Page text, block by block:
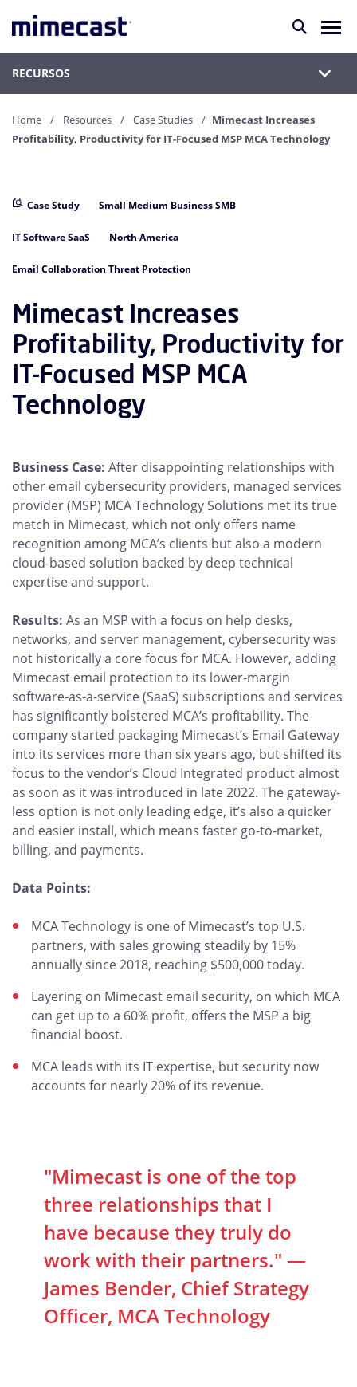
RECURSOS
Home Resources Case Studies
Mimecast Increases
Profitability, Productivity for IT-Focused MSP MCA Technology
Case Study Small Medium Business SMB
IT Software SaaS North America
Email Collaboration Threat Protection
Mimecast Increases
Profitability, Productivity for
IT-Focused MSP MCA
Technology
Business Case: After disappointing relationships with
other email cybersecurity providers, managed services
provider (MSP) MCA Technology Solutions met its true
match in Mimecast, which not only offers name
recognition among MCA’s clients but also a modern
cloud-based solution backed by deep technical
expertise and support.
Results: As an MSP with a focus on help desks,
networks, and server management, cybersecurity was
not historically a core focus for MCA. However, adding
Mimecast email protection to its lower-margin
software-as-a-service (SaaS) subscriptions and services
has significantly bolstered MCA’s profitability. The
company started packaging Mimecast’s Email Gateway
into its services more than six years ago, but shifted its
focus to the vendor’s Cloud Integrated product almost
as soon as it was introduced in late 2022. The gateway-
less option is not only leading edge, it’s also a quicker
and easier install, which means faster go-to-market,
billing, and payments.
Data Points:
MCA Technology is one of Mimecast’s top U.S.
partners, with sales growing steadily by 15%
annually since 2018, reaching $500,000 today.
Layering on Mimecast email security, on which MCA
can get up to a 60% profit, offers the MSP a big
financial boost.
MCA leads with its IT expertise, but security now
accounts for nearly 20% of its revenue.
"Mimecast is one of the top
three relationships that I
have because they truly do
work with their partners." —
James Bender, Chief Strategy
Officer, MCA Technology